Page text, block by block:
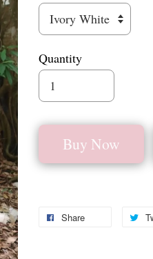
Quantity
Buy Now
Share